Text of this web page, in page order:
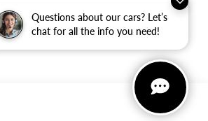
Questions about our cars? Let’s
chat for all the info you need!
Shock Absorbers
Anti-Roll Bars
Assist Speed-Sensing Steering
Steel Exhaust